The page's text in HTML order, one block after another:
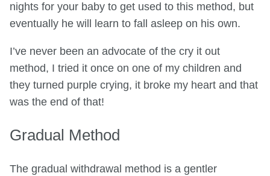
nights for your baby to get used to this method, but
eventually he will learn to fall asleep on his own.
I’ve never been an advocate of the cry it out
method, I tried it once on one of my children and
they turned purple crying, it broke my heart and that
was the end of that!
Gradual Method
The gradual withdrawal method is a gentler